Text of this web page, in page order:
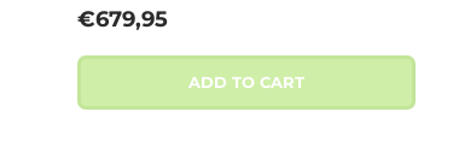
Regular price
€679,95
ADD TO CART